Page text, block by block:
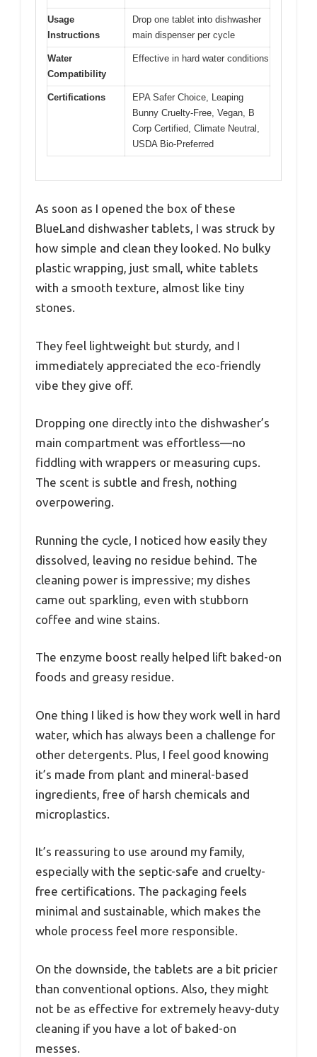
Usage
Instructions
Drop one tablet into dishwasher
main dispenser per cycle
Water
Compatibility
Effective in hard water conditions
Certifications
EPA Safer Choice, Leaping
Bunny Cruelty-Free, Vegan, B
Corp Certified, Climate Neutral,
USDA Bio-Preferred
As soon as I opened the box of these
BlueLand dishwasher tablets, I was struck by
how simple and clean they looked. No bulky
plastic wrapping, just small, white tablets
with a smooth texture, almost like tiny
stones.
They feel lightweight but sturdy, and I
immediately appreciated the eco-friendly
vibe they give off.
Dropping one directly into the dishwasher’s
main compartment was effortless—no
fiddling with wrappers or measuring cups.
The scent is subtle and fresh, nothing
overpowering.
Running the cycle, I noticed how easily they
dissolved, leaving no residue behind. The
cleaning power is impressive; my dishes
came out sparkling, even with stubborn
coffee and wine stains.
The enzyme boost really helped lift baked-on
foods and greasy residue.
One thing I liked is how they work well in hard
water, which has always been a challenge for
other detergents. Plus, I feel good knowing
it’s made from plant and mineral-based
ingredients, free of harsh chemicals and
microplastics.
It’s reassuring to use around my family,
especially with the septic-safe and cruelty-
free certifications. The packaging feels
minimal and sustainable, which makes the
whole process feel more responsible.
On the downside, the tablets are a bit pricier
than conventional options. Also, they might
not be as effective for extremely heavy-duty
cleaning if you have a lot of baked-on
messes.